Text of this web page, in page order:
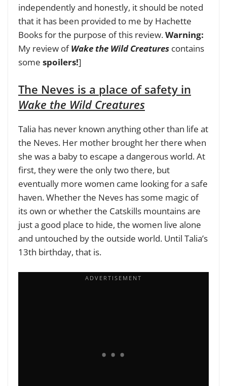
independently and honestly, it should be noted
that it has been provided to me by Hachette
Books for the purpose of this review.Warning:
My review ofWake the Wild Creatures contains
some spoilers!]
The Neves is a place of safety in
Wake the Wild Creatures
Talia has never known anything other than life at
the Neves. Her mother brought her there when
she was a baby to escape a dangerous world. At
first, they were the only two there, but
eventually more women came looking for a safe
haven. Whether the Neves has some magic of
its own or whether the Catskills mountains are
just a good place to hide, the women live alone
and untouched by the outside world. Until Talia’s
13th birthday, that is.